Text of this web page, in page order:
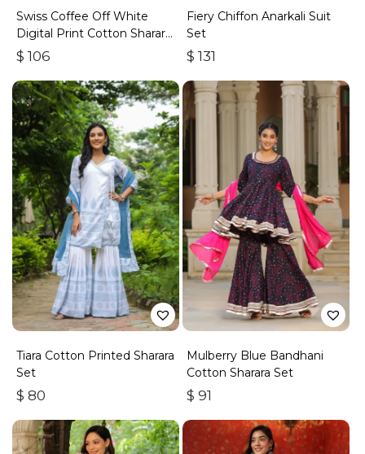
Swiss Coffee Off White
Digital Print Cotton Sharara
Set
$ 106
Fiery Chiffon Anarkali Suit
Set
$ 131
Tiara Cotton Printed Sharara
Set
$ 80
Mulberry Blue Bandhani
Cotton Sharara Set
$ 91